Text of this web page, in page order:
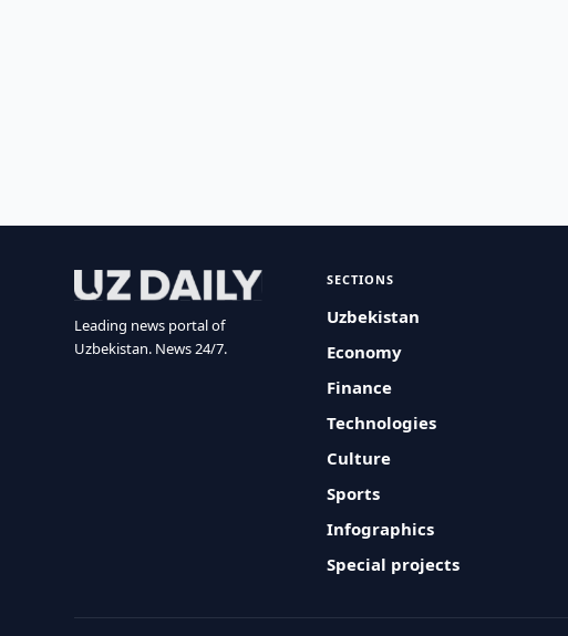
Leading news portal of
Uzbekistan. News 24/7.
SECTIONS
Uzbekistan
Economy
Finance
Technologies
Culture
Sports
Infographics
Special projects